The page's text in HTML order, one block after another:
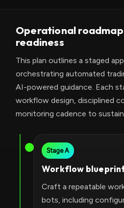
Operational
readiness
This plan outlines a staged
orchestrating automated
AI-powered guidance. Each
workflow design, disciplined
monitoring cadence to
Stage A
Workflow
Craft a repeatable
bots, including